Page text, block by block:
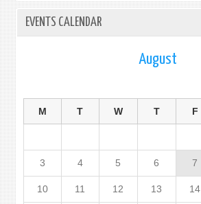
EVENTS CALENDAR
August
M T W T F
3 4 5 6 7
10 11 12 13 14